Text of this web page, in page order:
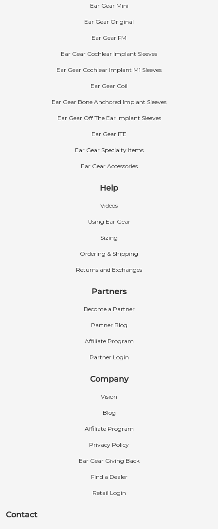
Ear Gear Mini
Ear Gear Original
Ear Gear FM
Ear Gear Cochlear Implant Sleeves
Ear Gear Cochlear Implant M1 Sleeves
Ear Gear Coil
Ear Gear Bone Anchored Implant Sleeves
Ear Gear Off The Ear Implant Sleeves
Ear Gear ITE
Ear Gear Specialty Items
Ear Gear Accessories
Help
Videos
Using Ear Gear
Sizing
Ordering & Shipping
Returns and Exchanges
Partners
Become a Partner
Partner Blog
Affiliate Program
Partner Login
Company
Vision
Blog
Affiliate Program
Privacy Policy
Ear Gear Giving Back
Find a Dealer
Retail Login
Contact